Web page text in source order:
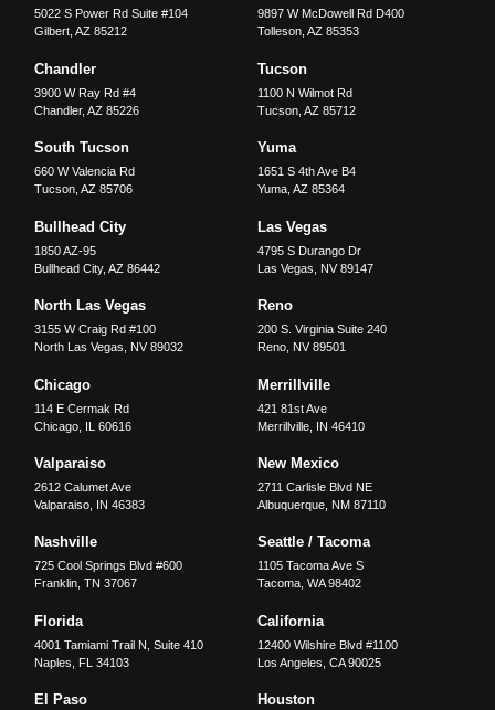
5022 S Power Rd Suite #104
Gilbert ,AZ 85212
9897 W McDowell Rd D400
Tolleson, AZ 85353
Chandler
3900 W Ray Rd #4
Chandler,AZ 85226
Tucson
1100 N Wilmot Rd
Tucson, AZ 85712
South Tucson
660 W Valencia Rd
Tucson ,AZ 85706
Yuma
1651 S 4th Ave B4
Yuma, AZ 85364
Bullhead City
1850 AZ-95
Bullhead City,AZ 86442
Las Vegas
4795 S Durango Dr
Las Vegas
NV 89147
North Las Vegas
3155 W Craig Rd #100
North Las Vegas
NV 89032
Reno
200 S. Virginia Suite 240
Reno, NV 89501
Chicago
114 E Cermak Rd
Chicago IL 60616
Merrillville
421 81st Ave
Merrillville, IN 46410
Valparaiso
2612 Calumet Ave
Valparaiso IN 46383
New Mexico
2711 Carlisle Blvd NE
Albuquerque, NM 87110
Nashville
725 Cool Springs Blvd #600
Franklin,TN 37067
Seattle / Tacoma
1105 Tacoma Ave S
Tacoma, WA 98402
Florida
4001 Tamiami Trail N, Suite 410
Naples
FL 34103
California
12400 Wilshire Blvd #1100
Los Angeles CA 90025
El Paso Houston